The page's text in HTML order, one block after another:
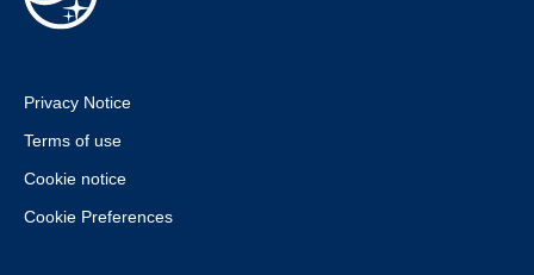
Privacy Notice
Terms of use
Cookie notice
Cookie Preferences